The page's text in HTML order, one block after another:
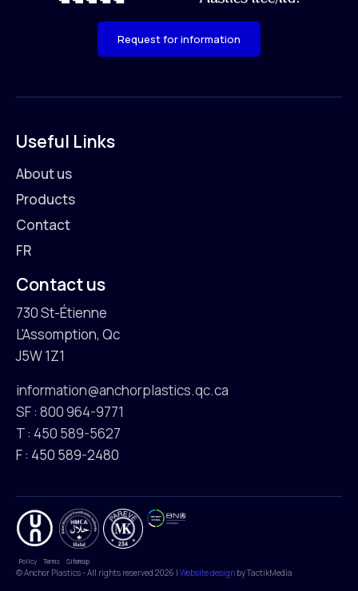
Request for information
Useful Links
About us
Products
Contact
FR
Contact us
730 St-Étienne
L'Assomption, Qc
J5W 1Z1
information@anchorplastics.qc.ca
SF : 800 964-9771
T : 450 589-5627
F : 450 589-2480
Policy Terms Sitemap
© Anchor Plastics - All rights reserved 2026 | Website design by TactikMedia